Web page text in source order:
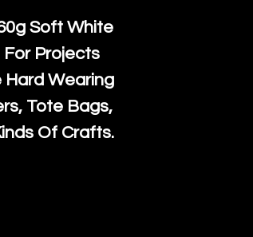
Soft White
For Projects
Hard Wearing
Tote Bags,
Of Crafts.